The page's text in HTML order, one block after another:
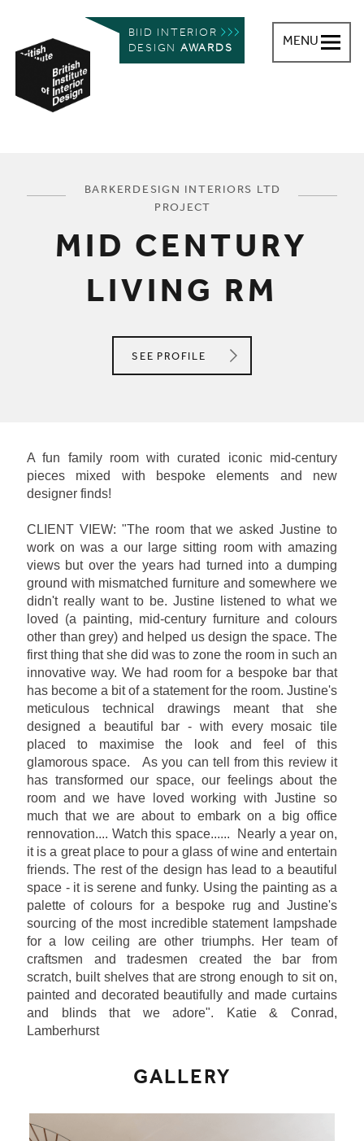
BIID INTERIOR
DESIGN AWARDS
MENU
You are here:
BARKERDESIGN INTERIORS LTD
PROJECT
MID CENTURY
LIVING RM
SEE BARKERDESIGN INTERIORS LTD
PROFILE
A fun family room with curated iconic mid-century
pieces mixed with bespoke elements and new
designer finds!
CLIENT VIEW: "The room that we asked Justine to
work on was a our large sitting room with amazing
views but over the years had turned into a dumping
ground with mismatched furniture and somewhere we
didn't really want to be. Justine listened to what we
loved (a painting, mid-century furniture and colours
other than grey) and helped us design the space. The
first thing that she did was to zone the room in such an
innovative way. We had room for a bespoke bar that
has become a bit of a statement for the room. Justine's
meticulous technical drawings meant that she
designed a beautiful bar - with every mosaic tile
placed to maximise the look and feel of this
glamorous space. As you can tell from this review it
has transformed our space, our feelings about the
room and we have loved working with Justine so
much that we are about to embark on a big office
rennovation.... Watch this space...... Nearly a year on,
it is a great place to pour a glass of wine and entertain
friends. The rest of the design has lead to a beautiful
space - it is serene and funky. Using the painting as a
palette of colours for a bespoke rug and Justine's
sourcing of the most incredible statement lampshade
for a low ceiling are other triumphs. Her team of
craftsmen and tradesmen created the bar from
scratch, built shelves that are strong enough to sit on,
painted and decorated beautifully and made curtains
and blinds that we adore". Katie & Conrad,
Lamberhurst
GALLERY